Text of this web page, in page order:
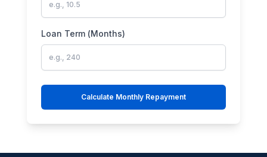
Loan Term (Months)
Calculate Monthly Repayment